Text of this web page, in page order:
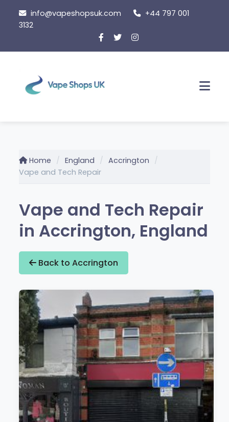
content
info@vapeshopsuk.com
+44 797 001
3132
Home England
Accrington
Vape and Tech Repair
Vape and Tech Repair
in Accrington, England
Back to Accrington